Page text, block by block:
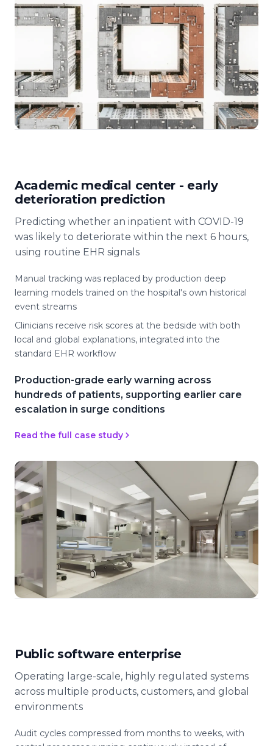
Academic medical center - early
deterioration prediction
Predicting whether an inpatient with COVID-19
was likely to deteriorate within the next 6 hours,
using routine EHR signals
Manual tracking was replaced by production deep
learning models trained on the hospital's own historical
event streams
Clinicians receive risk scores at the bedside with both
local and global explanations, integrated into the
standard EHR workflow
Production-grade early warning across
hundreds of patients, supporting earlier care
escalation in surge conditions
Read the full case study
Public software enterprise
Operating large-scale, highly regulated systems
across multiple products, customers, and global
environments
Audit cycles compressed from months to weeks, with